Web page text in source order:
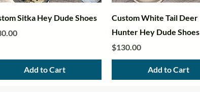
Quick View
Sitka Hey Dude Shoes
Add to Cart
Quick View
Custom White Tail Deer
Hunter Hey Dude Shoes
Price
$130.00
Add to Cart